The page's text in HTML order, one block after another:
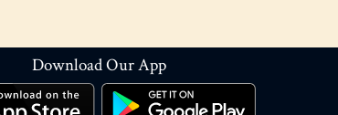
Download Our App